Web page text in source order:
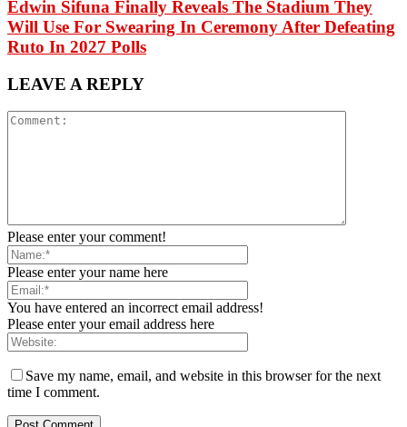
Edwin Sifuna Finally Reveals The Stadium They
Will Use For Swearing In Ceremony After Defeating
Ruto In 2027 Polls
LEAVE A REPLY
Please enter your comment!
Please enter your name here
You have entered an incorrect email address!
Please enter your email address here
Save my name, email, and website in this browser for the next
time I comment.